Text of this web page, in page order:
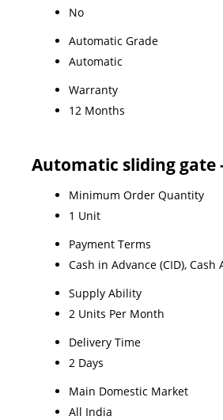
No
Automatic Grade
Automatic
Warranty
12 Months
Automatic sliding gate
Minimum Order Quantity
1 Unit
Payment Terms
Cash in Advance (CID), Cash
Supply Ability
2 Units Per Month
Delivery Time
2 Days
Main Domestic Market
All India